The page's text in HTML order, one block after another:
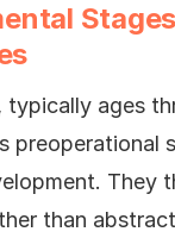
typically ages
preoperational
They
than